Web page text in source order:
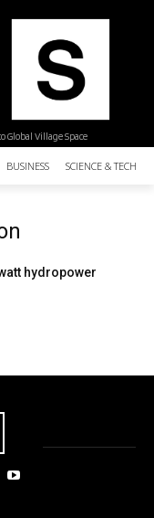
Global Village Space
BUSINESS SCIENCE &
hydropower